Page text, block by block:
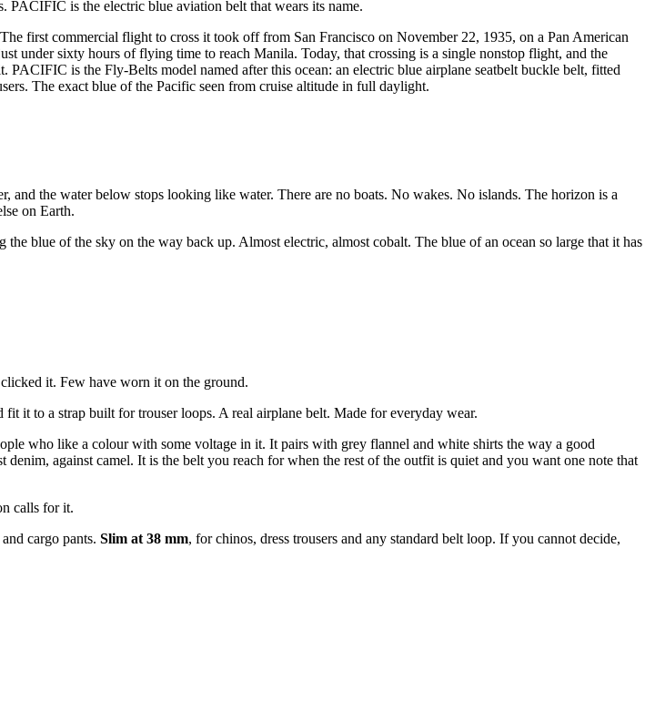
PACIFIC is the electric blue aviation belt that wears its name.
first commercial flight to cross it took off from San Francisco on November 22, 1935, on a Pan American
under sixty hours of flying time to reach Manila. Today, that crossing is a single nonstop flight, and the
is the Fly-Belts model named after this ocean: an electric blue airplane seatbelt buckle belt, fitted
The exact blue of the Pacific seen from cruise altitude in full daylight.
the water below stops looking like water. There are no boats. No wakes. No islands. The horizon is a
on Earth.
blue of the sky on the way back up. Almost electric, almost cobalt. The blue of an ocean so large that it has
it. Few have worn it on the ground.
it to a strap built for trouser loops. A real airplane belt. Made for everyday wear.
who like a colour with some voltage in it. It pairs with grey flannel and white shirts the way a good
against camel. It is the belt you reach for when the rest of the outfit is quiet and you want one note that
calls for it.
cargo pants. Slim at 38 mm, for chinos, dress trousers and any standard belt loop. If you cannot decide,